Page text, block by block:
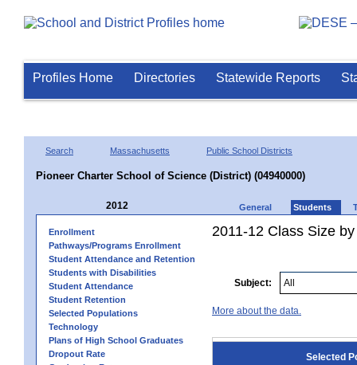
Profiles Home Directories Statewide Reports
Search Massachusetts Public School Districts
Pioneer Charter School of Science (District) (04940000)
2012 General Students
Enrollment
Pathways/Programs Enrollment
Student Attendance and Retention
Students with Disabilities
Student Attendance
Student Retention
Selected Populations
Technology
Plans of High School Graduates
Dropout Rate
2011-12 Class Size
Subject:
More about the data.
Selected